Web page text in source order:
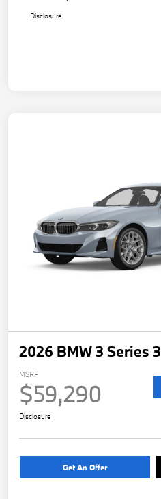
Disclosure
2026 BMW 3 Series
MSRP
$59,290
Disclosure
Get An Offer